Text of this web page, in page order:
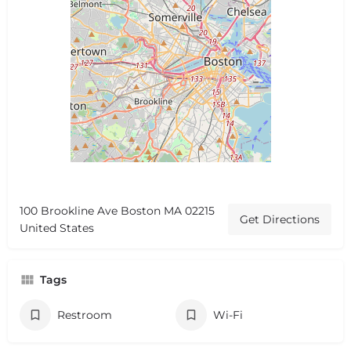
100 Brookline Ave Boston MA 02215
United States
Get Directions
Tags
Restroom Wi-Fi